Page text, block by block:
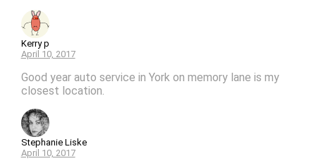
Kerry p
April 10, 2017
Good year auto service in York on memory lane is my
closest location.
Stephanie Liske
April 10, 2017